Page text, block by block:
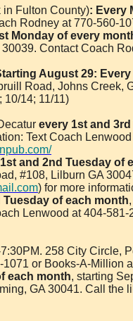
in Fulton County): Every
Rodney at 770-560-
Monday of every
Contact Coach
August 29:
Road, Johns Creek,
10/14; 11/11)
every 1st and
Text Coach
and 2nd Tuesday of
#108, Lilburn GA
) for more
Tuesday of each month
Lenwood at 404-581-
258 City Circle,
or Books-A-Million
each month, starting
GA 30041. Call the